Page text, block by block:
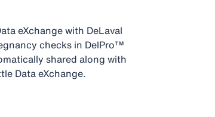
eXchange with DeLaval
checks in DelPro™
shared along with
Data eXchange.